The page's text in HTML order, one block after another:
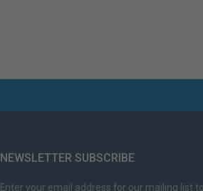
NEWSLETTER SUBSCRIBE
Enter your email address for our mailing list